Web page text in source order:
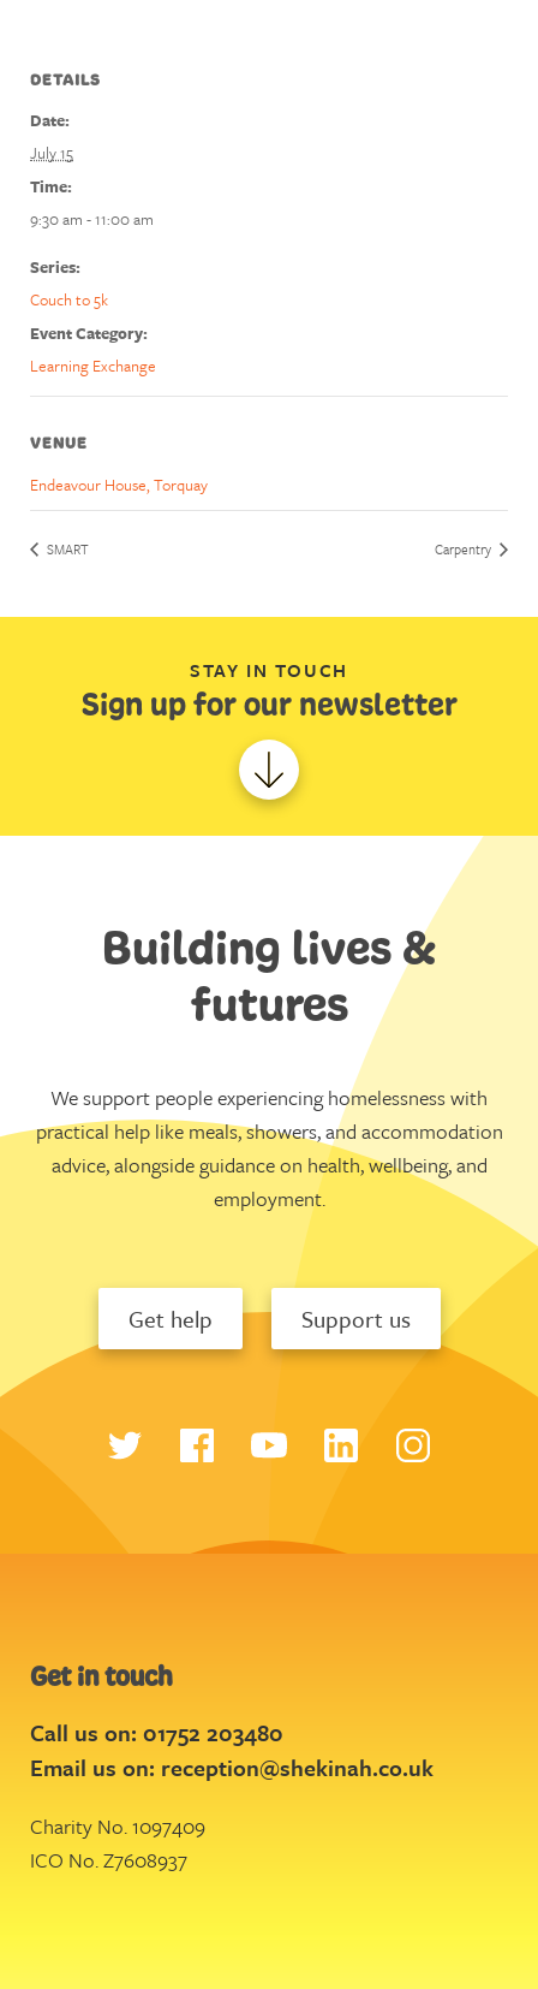
DETAILS
Date:
July 15
Time:
9:30 am - 11:00 am
Series:
Couch to 5k
Event Category:
Learning Exchange
VENUE
Endeavour House, Torquay
SMART Carpentry
STAY IN TOUCH
Sign up for our newsletter
Building lives &
futures
We support people experiencing homelessness with
practical help like meals, showers, and accommodation
advice, alongside guidance on health, wellbeing, and
employment.
Get help Support us
Get in touch
Call us on: 01752 203480
Email us on: reception@shekinah.co.uk
Charity No. 1097409
ICO No. Z7608937